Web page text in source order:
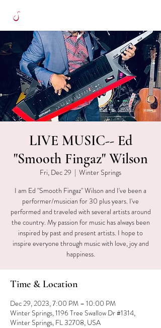
LIVE MUSIC-- Ed
"Smooth Fingaz" Wilson
Fri, Dec 29
  |
Winter Springs
I am Ed "Smooth Fingaz" Wilson and I've been a
performer/musician for 30 plus years. I've
performed and traveled with several artists around
the country. My passion for music has always been
inspired by past and present artists. I hope to
inspire everyone through music with love, joy and
happiness.
Time & Location
Dec 29, 2023, 7:00 PM – 10:00 PM
Winter Springs, 1196 Tree Swallow Dr #1314,
Winter Springs, FL 32708, USA